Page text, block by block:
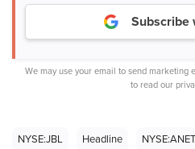
Subscribe
We may use your email to send marketing
to read our
NYSE:JBL Headline NYSE:ANET